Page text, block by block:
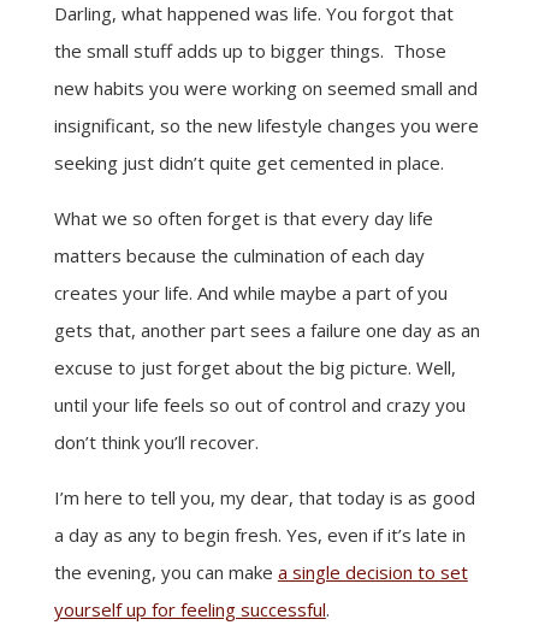
Darling, what happened was life. You forgot that
the small stuff adds up to bigger things. Those
new habits you were working on seemed small and
insignificant, so the new lifestyle changes you were
seeking just didn’t quite get cemented in place.
What we so often forget is that every day life
matters because the culmination of each day
creates your life. And while maybe a part of you
gets that, another part sees a failure one day as an
excuse to just forget about the big picture. Well,
until your life feels so out of control and crazy you
don’t think you’ll recover.
I’m here to tell you, my dear, that today is as good
a day as any to begin fresh. Yes, even if it’s late in
the evening, you can make a single decision to set
yourself up for feeling successful.